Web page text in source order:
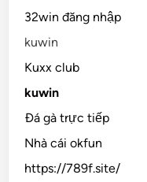
32win đăng nhập
kuwin
Kuxx club
kuwin
Đá gà trực tiếp
Nhà cái okfun
https://789f.site/